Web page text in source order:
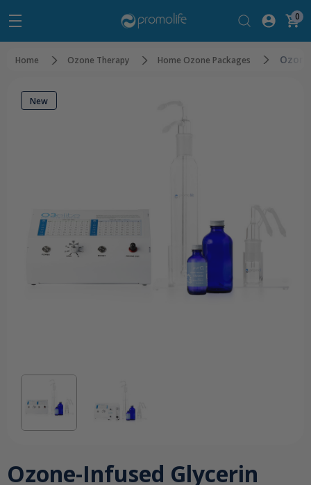
0
Home Ozone Therapy Home Ozone Packages
New
Ozone-Infused Glycerin